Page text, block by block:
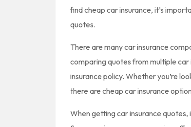
find cheap car insurance, it’s
quotes.
There are many car insurance
comparing quotes from multiple
insurance policy. Whether you’re
there are cheap car insurance
When getting car insurance